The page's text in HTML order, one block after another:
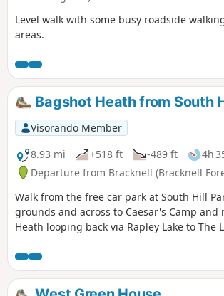
Level walk with some busy roadside
areas.
Bagshot Heath from South
Visorando Member
8.93 mi
+518 ft -489 ft 4h
Departure from Bracknell (Bracknell
Walk from the free car park at South Hill
grounds and across to Caesar's Camp and
Heath looping back via Rapley Lake to The